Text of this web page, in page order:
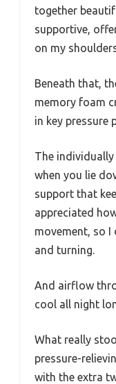
together
supportive,
on my
Beneath that,
memory foam
in key pressure
The
when you lie
support that
appreciated
movement, so I
and turning.
And airflow
cool all night
What really
pressure-
with the extra